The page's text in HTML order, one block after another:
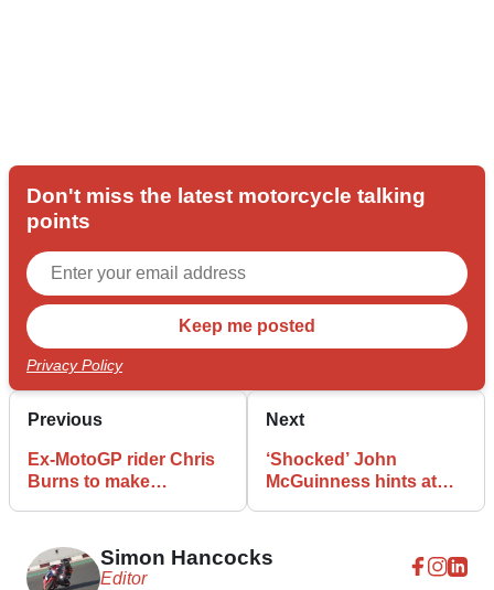
Don't miss the latest motorcycle talking
points
Privacy Policy
Previous
Ex-MotoGP rider Chris
Burns to make
Next
‘Shocked’ John
McGuinness hints at
Simon Hancocks
Editor